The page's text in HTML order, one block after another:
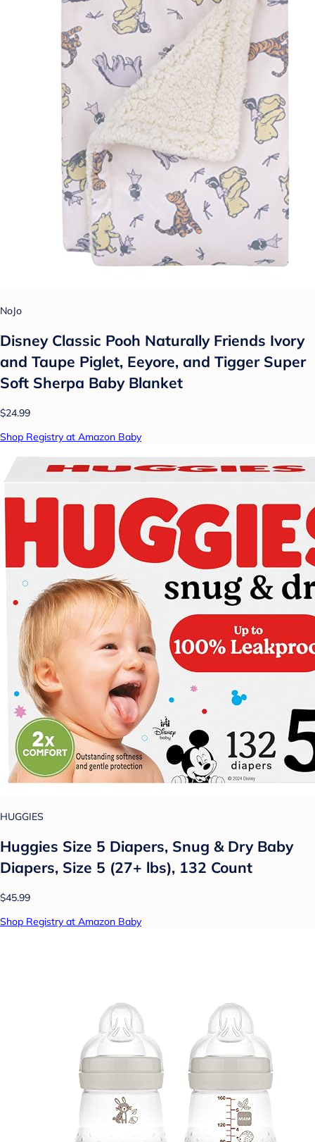
NoJo
Disney Classic Pooh Naturally Friends Ivory
and Taupe Piglet, Eeyore, and Tigger Super
Soft Sherpa Baby Blanket
$24.99
Shop Registry at Amazon Baby
HUGGIES
Huggies Size 5 Diapers, Snug & Dry Baby
Diapers, Size 5 (27+ lbs), 132 Count
$45.99
Shop Registry at Amazon Baby